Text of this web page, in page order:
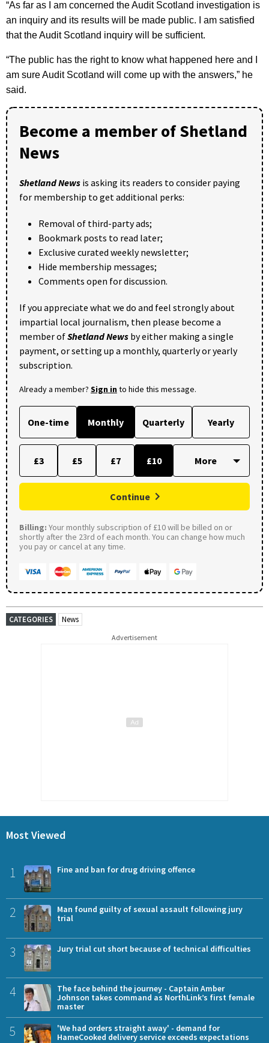
“As far as I am concerned the Audit Scotland investigation is
an inquiry and its results will be made public. I am satisfied
that the Audit Scotland inquiry will be sufficient.
“The public has the right to know what happened here and I
am sure Audit Scotland will come up with the answers,” he
said.
Become a member of Shetland
News
Shetland News is asking its readers to consider paying
for membership to get additional perks:
Removal of third-party ads;
Bookmark posts to read later;
Exclusive curated weekly newsletter;
Hide membership messages;
Comments open for discussion.
If you appreciate what we do and feel strongly about
impartial local journalism, then please become a
member ofShetland News by either making a single
payment, or setting up a monthly, quarterly or yearly
subscription.
Already a member? Sign into hide this message.
One-time Monthly Quarterly Yearly
£3 £5 £7 £10
Continue
Billing: Your monthly subscription of £10 will be billed on or
shortly after the 23rd of each month. You can change how much
you pay or cancel at any time.
CATEGORIES News
Advertisement
Most Viewed
1 Fine and ban for drug driving offence
2
Man found guilty of sexual assault following jury
trial
3 Jury trial cut short because of technical difficulties
4
The face behind the journey - Captain Amber
Johnson takes command as NorthLink’s first female
master
5
'We had orders straight away' - demand for
HameCooked delivery service exceeds expectations